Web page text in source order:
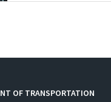
OF TRANSPORTATION